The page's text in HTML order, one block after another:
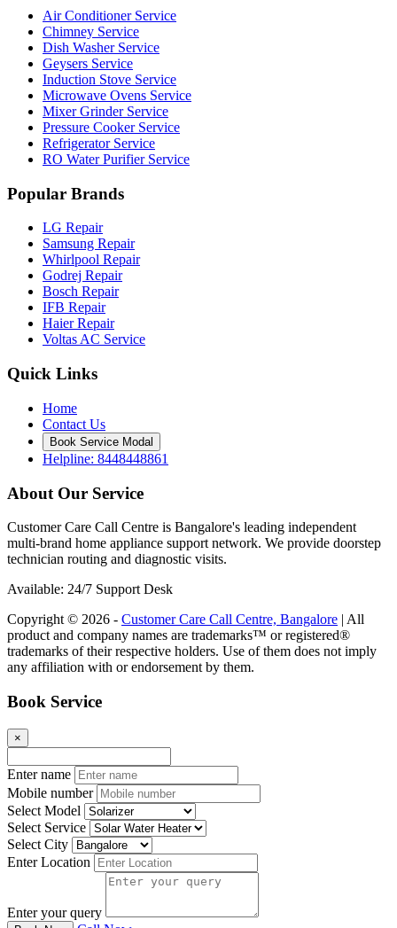
Air Conditioner Service
Chimney Service
Dish Washer Service
Geysers Service
Induction Stove Service
Microwave Ovens Service
Mixer Grinder Service
Pressure Cooker Service
Refrigerator Service
RO Water Purifier Service
Popular Brands
LG Repair
Samsung Repair
Whirlpool Repair
Godrej Repair
Bosch Repair
IFB Repair
Haier Repair
Voltas AC Service
Quick Links
Home
Contact Us
Book Service Modal
Helpline: 8448448861
About Our Service
Customer Care Call Centre is Bangalore's leading independent
multi-brand home appliance support network. We provide doorstep
technician routing and diagnostic visits.
Available: 24/7 Support Desk
Copyright © 2026 - Customer Care Call Centre, Bangalore | All
product and company names are trademarks™ or registered®
trademarks of their respective holders. Use of them does not imply
any affiliation with or endorsement by them.
Book Service
×
Enter name
Mobile number
Select Model
Select Service
Select City
Enter Location
Enter your query